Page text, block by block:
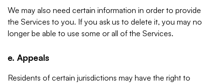
We may also need certain information in order to provide
the Services to you. If you ask us to delete it, you may no
longer be able to use some or all of the Services.
e. Appeals
Residents of certain jurisdictions may have the right to